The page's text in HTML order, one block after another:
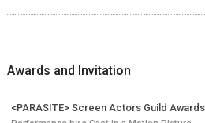
Awards and Invitation
<PARASITE> Screen Actors Guild